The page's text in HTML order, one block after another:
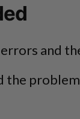
and
the